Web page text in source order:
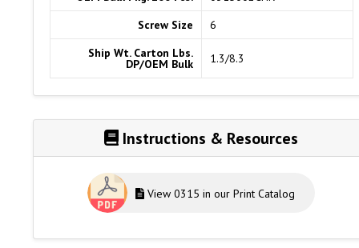
Screw Size
6
Ship Wt. Carton Lbs.
DP/OEM Bulk 1.3/8.3
Instructions & Resources
View 0315 in our Print Catalog